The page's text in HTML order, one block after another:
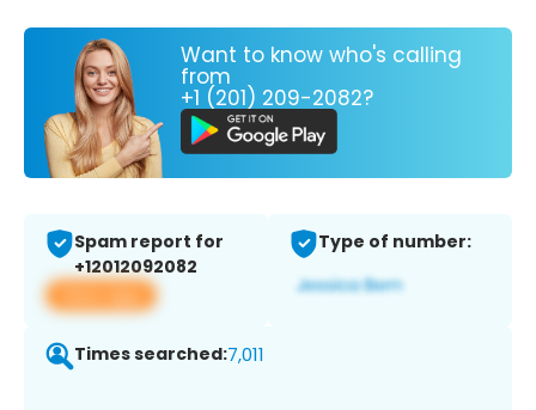
Want to know who's calling
from
+1 (201) 209-2082?
Spam report for
+12012092082
View app
Type of number:
Times searched:7,011